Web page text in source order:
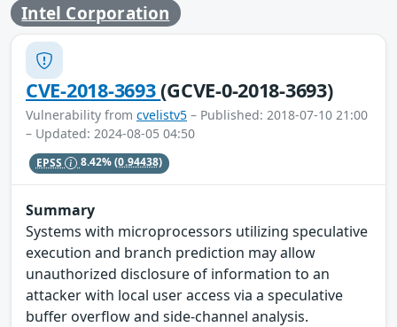
Intel Corporation
CVE-2018-3693(GCVE-0-2018-3693)
Vulnerability from cvelistv5 – Published: 2018-07-10 21:00
– Updated: 2024-08-05 04:50
EPSS 8.42%(0.94438)
Summary
Systems with microprocessors utilizing speculative
execution and branch prediction may allow
unauthorized disclosure of information to an
attacker with local user access via a speculative
buffer overflow and side-channel analysis.